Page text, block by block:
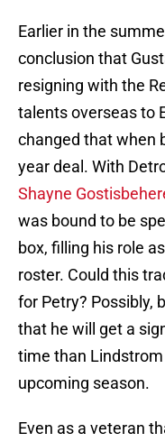
Earlier in the
conclusion that
resigning with the
talents overseas to
changed that when
year deal. With
Shayne
was bound to be
box, filling his role
roster. Could this
for Petry? Possibly,
that he will get a
time than
upcoming season.
Even as a veteran